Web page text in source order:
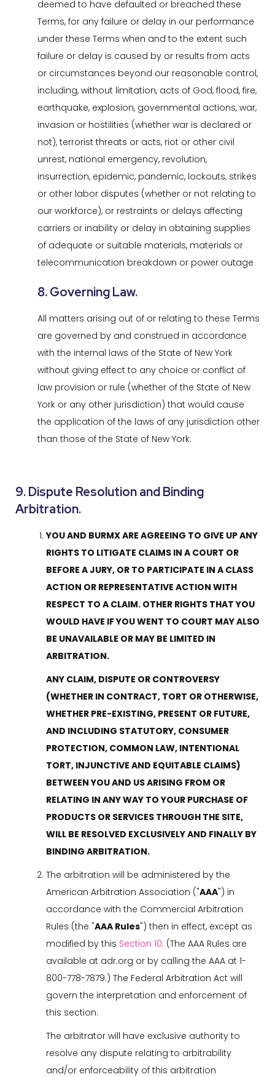
deemed to have defaulted or breached these
Terms, for any failure or delay in our performance
under these Terms when and to the extent such
failure or delay is caused by or results from acts
or circumstances beyond our reasonable control,
including, without limitation, acts of God, flood, fire,
earthquake, explosion, governmental actions, war,
invasion or hostilities (whether war is declared or
not), terrorist threats or acts, riot or other civil
unrest, national emergency, revolution,
insurrection, epidemic, pandemic, lockouts, strikes
or other labor disputes (whether or not relating to
our workforce), or restraints or delays affecting
carriers or inability or delay in obtaining supplies
of adequate or suitable materials, materials or
telecommunication breakdown or power outage
8. Governing Law.
All matters arising out of or relating to these Terms
are governed by and construed in accordance
with the internal laws of the State of New York
without giving effect to any choice or conflict of
law provision or rule (whether of the State of New
York or any other jurisdiction) that would cause
the application of the laws of any jurisdiction other
than those of the State of New York.
9. Dispute Resolution and Binding
Arbitration.
YOU AND BURMX ARE AGREEING TO GIVE UP ANY
RIGHTS TO LITIGATE CLAIMS IN A COURT OR
BEFORE A JURY, OR TO PARTICIPATE IN A CLASS
ACTION OR REPRESENTATIVE ACTION WITH
RESPECT TO A CLAIM. OTHER RIGHTS THAT YOU
WOULD HAVE IF YOU WENT TO COURT MAY ALSO
BE UNAVAILABLE OR MAY BE LIMITED IN
ARBITRATION.
ANY CLAIM, DISPUTE OR CONTROVERSY
(WHETHER IN CONTRACT, TORT OR OTHERWISE,
WHETHER PRE-EXISTING, PRESENT OR FUTURE,
AND INCLUDING STATUTORY, CONSUMER
PROTECTION, COMMON LAW, INTENTIONAL
TORT, INJUNCTIVE AND EQUITABLE CLAIMS)
BETWEEN YOU AND US ARISING FROM OR
RELATING IN ANY WAY TO YOUR PURCHASE OF
PRODUCTS OR SERVICES THROUGH THE SITE,
WILL BE RESOLVED EXCLUSIVELY AND FINALLY BY
BINDING ARBITRATION.
The arbitration will be administered by the
American Arbitration Association ("AAA") in
accordance with the Commercial Arbitration
Rules (the "AAA Rules") then in effect, except as
modified by this Section 10. (The AAA Rules are
available at adr.org or by calling the AAA at 1-
800-778-7879.) The Federal Arbitration Act will
govern the interpretation and enforcement of
this section.
The arbitrator will have exclusive authority to
resolve any dispute relating to arbitrability
and/or enforceability of this arbitration